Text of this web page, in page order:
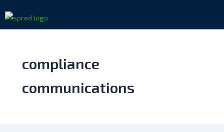
to
content
compliance
communications